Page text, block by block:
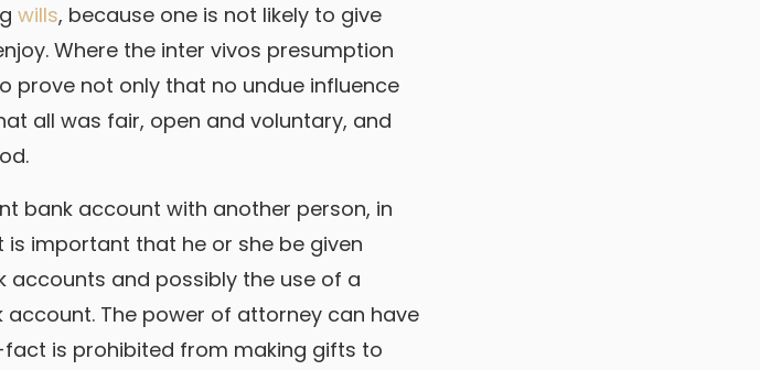
wills, because one is not likely to give
Where the inter vivos presumption
prove not only that no undue influence
all was fair, open and voluntary, and
bank account with another person, in
important that he or she be given
accounts and possibly the use of a
The power of attorney can have
is prohibited from making gifts to